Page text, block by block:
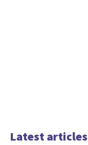
Latest articles